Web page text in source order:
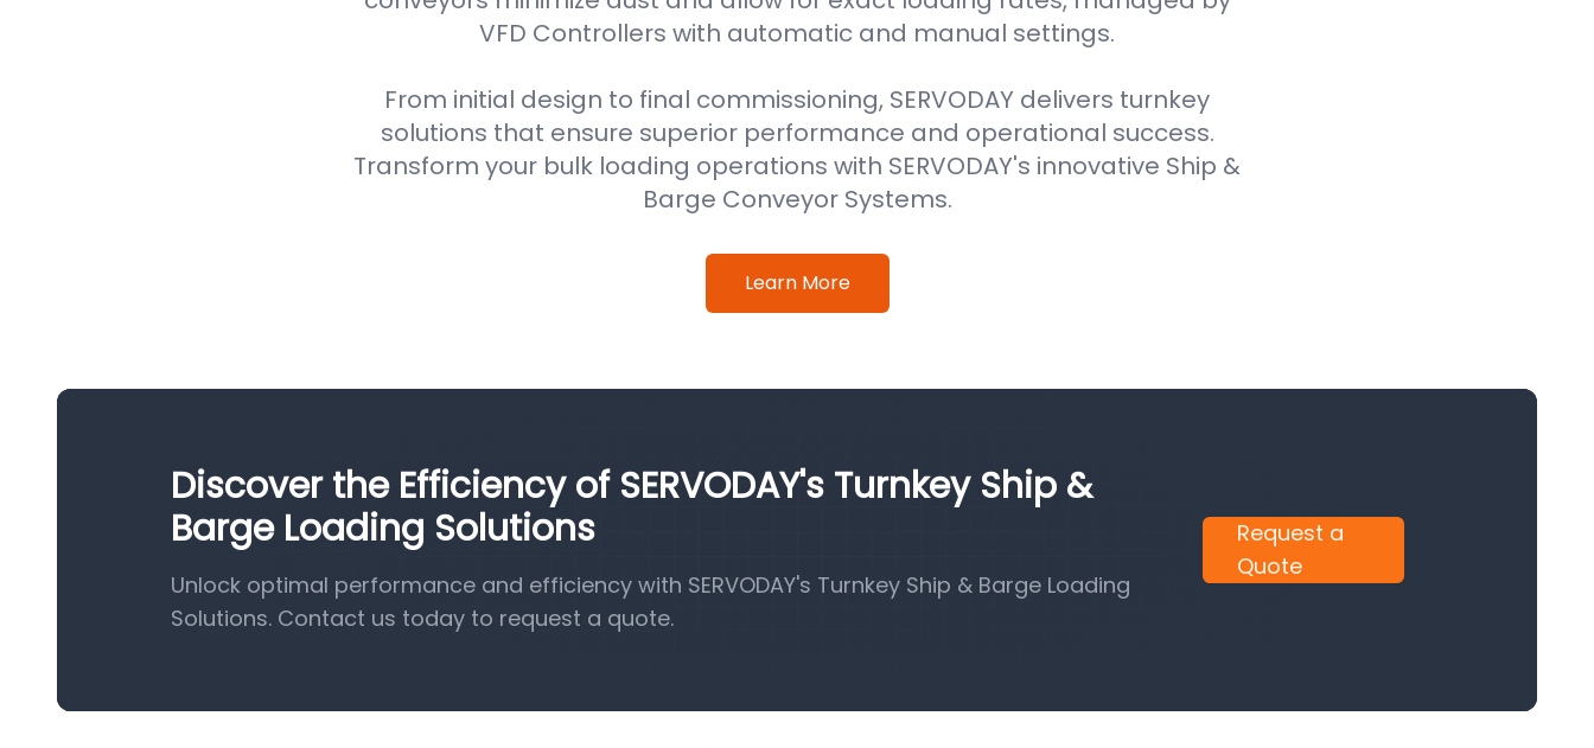
VFD Controllers with automatic and manual settings.
From initial design to final commissioning, SERVODAY delivers turnkey
solutions that ensure superior performance and operational success.
Transform your bulk loading operations with SERVODAY's innovative Ship &
Barge Conveyor Systems.
Learn More
Discover the Efficiency of SERVODAY's Turnkey Ship &
Barge Loading Solutions
Unlock optimal performance and efficiency with SERVODAY's Turnkey Ship & Barge Loading
Solutions. Contact us today to request a quote.
Request a
Quote